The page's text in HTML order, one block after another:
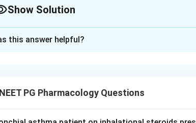
Show Solution
this answer helpful?
PG Pharmacology Questions